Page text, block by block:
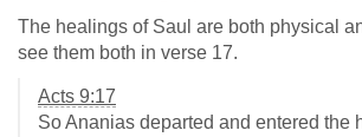
The healings of Saul are both physical
see them both in verse 17.
Acts 9:17
So Ananias departed and entered the